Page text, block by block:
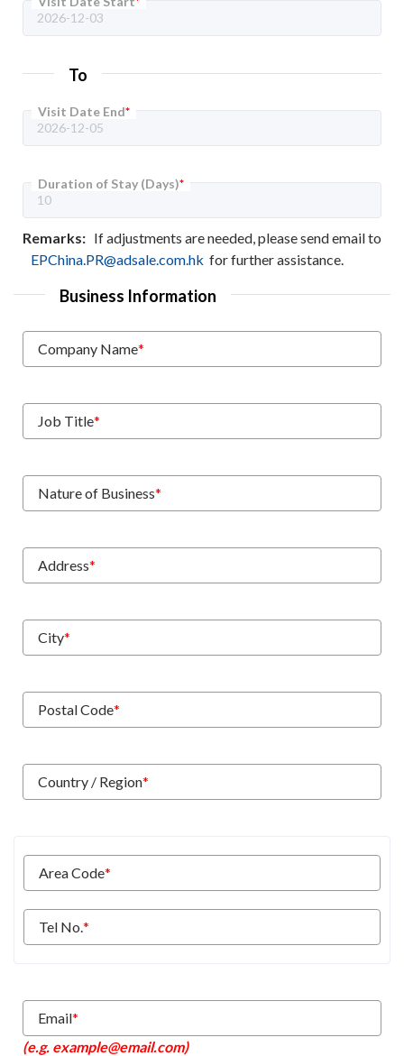
To
Visit Date End*
Duration of Stay (Days)*
Remarks: If adjustments are needed, please send email to
EPChina.PR@adsale.com.hk for further assistance.
Business Information
Company Name*
Job Title*
Nature of Business*
Address*
City*
Postal Code*
Country / Region*
Area Code*
Tel No.*
Email*
(e.g. example@email.com)